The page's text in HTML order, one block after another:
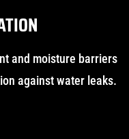
and moisture barriers
against water leaks.